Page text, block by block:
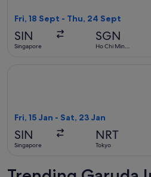
Fri, 18 Sept - Thu, 24 Sept
SIN
Singapore
SGN
Ho Chi Minh
Fri, 15 Jan - Sat, 23 Jan
SIN
Singapore
NRT
Tokyo